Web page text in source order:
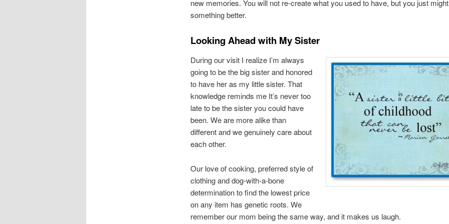
new memories. You will not re-create what you used to have, but you just
something better.
Looking Ahead with My Sister
During our visit I realize I’m always
going to be the big sister and honored
to have her as my little sister. That
knowledge reminds me It’s never too
late to be the sister you could have
been. We are more alike than
different and we genuinely care about
each other.
Our love of cooking, preferred style of
clothing and dog-with-a-bone
determination to find the lowest price
on any item has genetic roots. We
remember our mom being the same way, and it makes us laugh.